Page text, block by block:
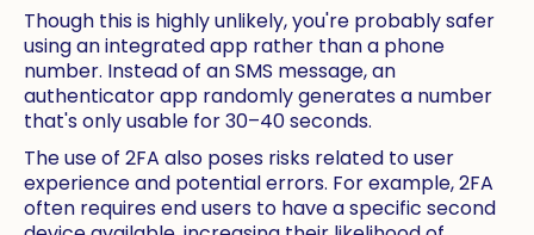
Though this is highly unlikely, you're probably safer
using an integrated app rather than a phone
number. Instead of an SMS message, an
authenticator app randomly generates a number
that's only usable for 30–40 seconds.
The use of 2FA also poses risks related to user
experience and potential errors. For example, 2FA
often requires end users to have a specific second